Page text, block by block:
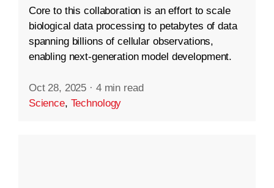
Core to this collaboration is an effort to scale
biological data processing to petabytes of data
spanning billions of cellular observations,
enabling next-generation model development.
Oct 28, 2025 · 4 min read
Science, Technology